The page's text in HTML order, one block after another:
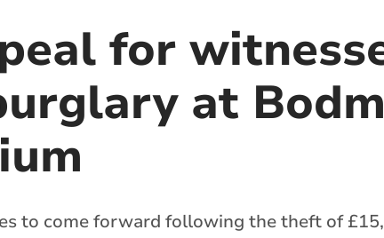
for
at
to come forward following the theft of